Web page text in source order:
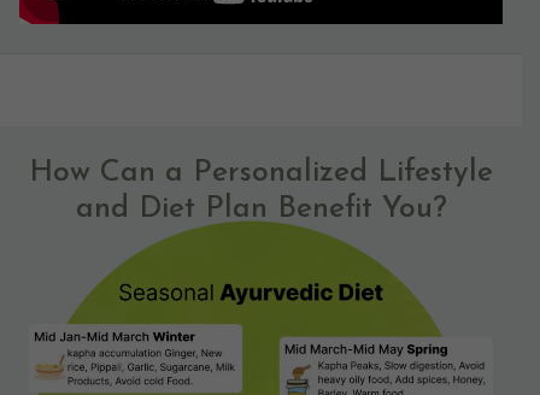
How Can a Personalized Lifestyle
and Diet Plan Benefit You?